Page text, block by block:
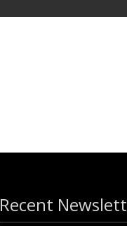
Recent